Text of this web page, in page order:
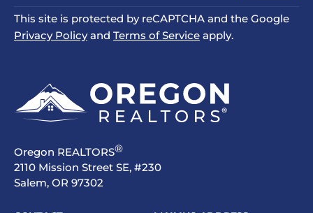
This site is protected by reCAPTCHA and the Google
Privacy Policyand Terms of Service apply.
Oregon REALTORS®
2110 Mission Street SE, #230
Salem, OR 97302